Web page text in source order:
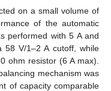
on a small volume of
of the automatic
performed with 5 A and
58 V/1–2 A cutoff, while
ohm resistor (6 A max).
mechanism was
of capacity comparable